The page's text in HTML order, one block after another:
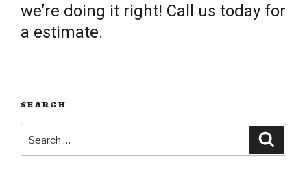
we’re doing it right! Call us today for
a estimate.
SEARCH
for: